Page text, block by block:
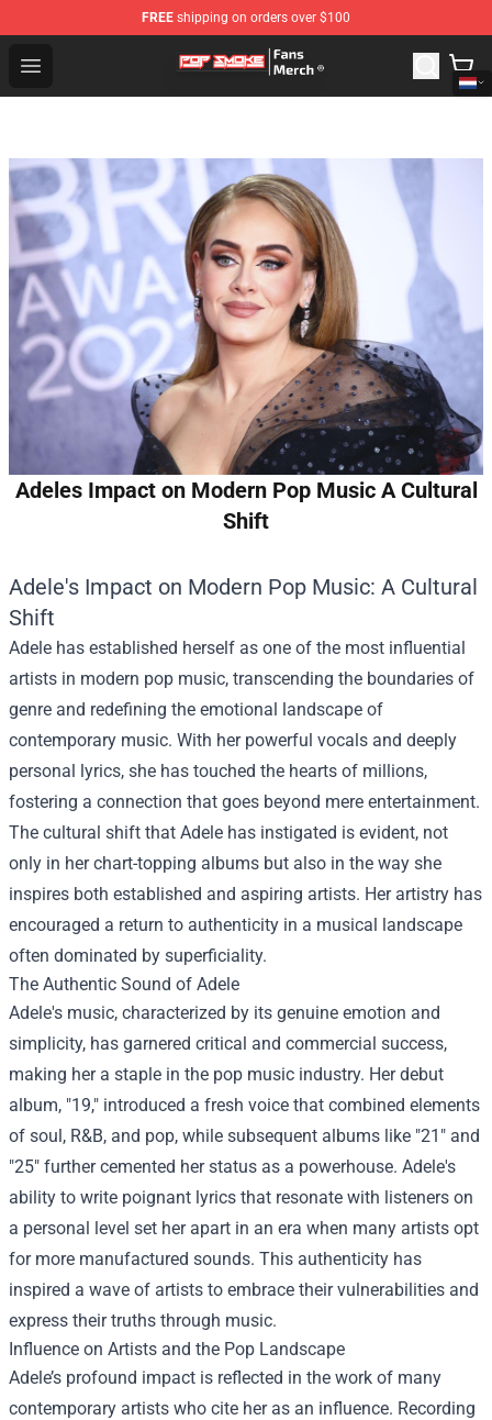
FREE shipping on orders over $100
Open menu
Pop Smoke Store - Official Pop Smoke Merchandise
Adeles Impact on Modern Pop Music A Cultural
Shift
Adele's Impact on Modern Pop Music: A Cultural
Shift
Adele has established herself as one of the most influential
artists in modern pop music, transcending the boundaries of
genre and redefining the emotional landscape of
contemporary music. With her powerful vocals and deeply
personal lyrics, she has touched the hearts of millions,
fostering a connection that goes beyond mere entertainment.
The cultural shift that Adele has instigated is evident, not
only in her chart-topping albums but also in the way she
inspires both established and aspiring artists. Her artistry has
encouraged a return to authenticity in a musical landscape
often dominated by superficiality.
The Authentic Sound of Adele
Adele's music, characterized by its genuine emotion and
simplicity, has garnered critical and commercial success,
making her a staple in the pop music industry. Her debut
album, "19," introduced a fresh voice that combined elements
of soul, R&B, and pop, while subsequent albums like "21" and
"25" further cemented her status as a powerhouse. Adele's
ability to write poignant lyrics that resonate with listeners on
a personal level set her apart in an era when many artists opt
for more manufactured sounds. This authenticity has
inspired a wave of artists to embrace their vulnerabilities and
express their truths through music.
Influence on Artists and the Pop Landscape
Adele’s profound impact is reflected in the work of many
contemporary artists who cite her as an influence. Recording